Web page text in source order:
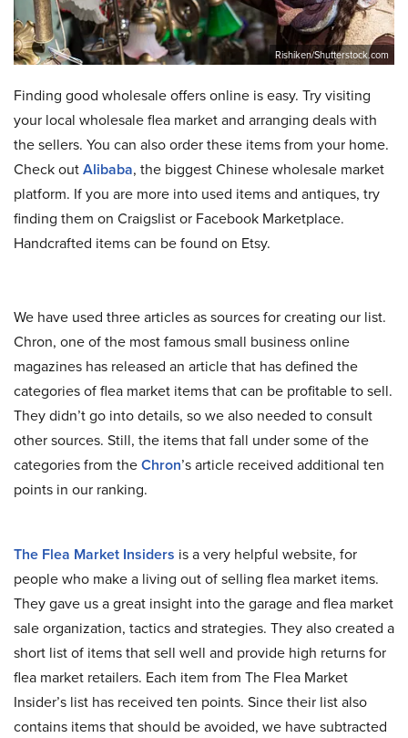
Rishiken/Shutterstock.com
Finding good wholesale offers online is easy. Try visiting
your local wholesale flea market and arranging deals with
the sellers. You can also order these items from your home.
Check outAlibaba, the biggest Chinese wholesale market
platform. If you are more into used items and antiques, try
finding them on Craigslist or Facebook Marketplace.
Handcrafted items can be found on Etsy.
We have used three articles as sources for creating our list.
Chron, one of the most famous small business online
magazines has released an article that has defined the
categories of flea market items that can be profitable to sell.
They didn’t go into details, so we also needed to consult
other sources. Still, the items that fall under some of the
categories from theChron’s article received additional ten
points in our ranking.
The Flea Market Insiders is a very helpful website, for
people who make a living out of selling flea market items.
They gave us a great insight into the garage and flea market
sale organization, tactics and strategies. They also created a
short list of items that sell well and provide high returns for
flea market retailers. Each item from The Flea Market
Insider’s list has received ten points. Since their list also
contains items that should be avoided, we have subtracted